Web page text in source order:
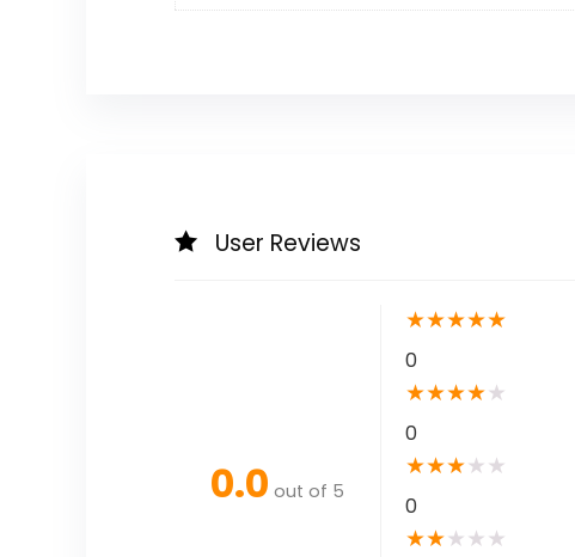
User Reviews
0.0 out of 5
★★★★★
0
★★★★★
0
★★★★ ★
0
★★★ ★ ★